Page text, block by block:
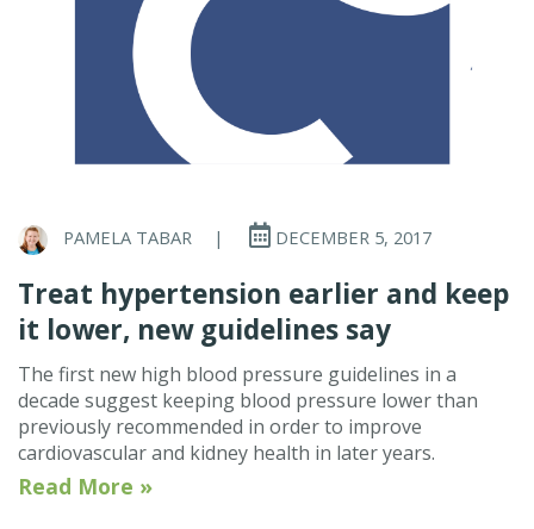
PAMELA TABAR | DECEMBER 5, 2017
Treat hypertension earlier and keep
it lower, new guidelines say
The first new high blood pressure guidelines in a
decade suggest keeping blood pressure lower than
previously recommended in order to improve
cardiovascular and kidney health in later years.
Read More »